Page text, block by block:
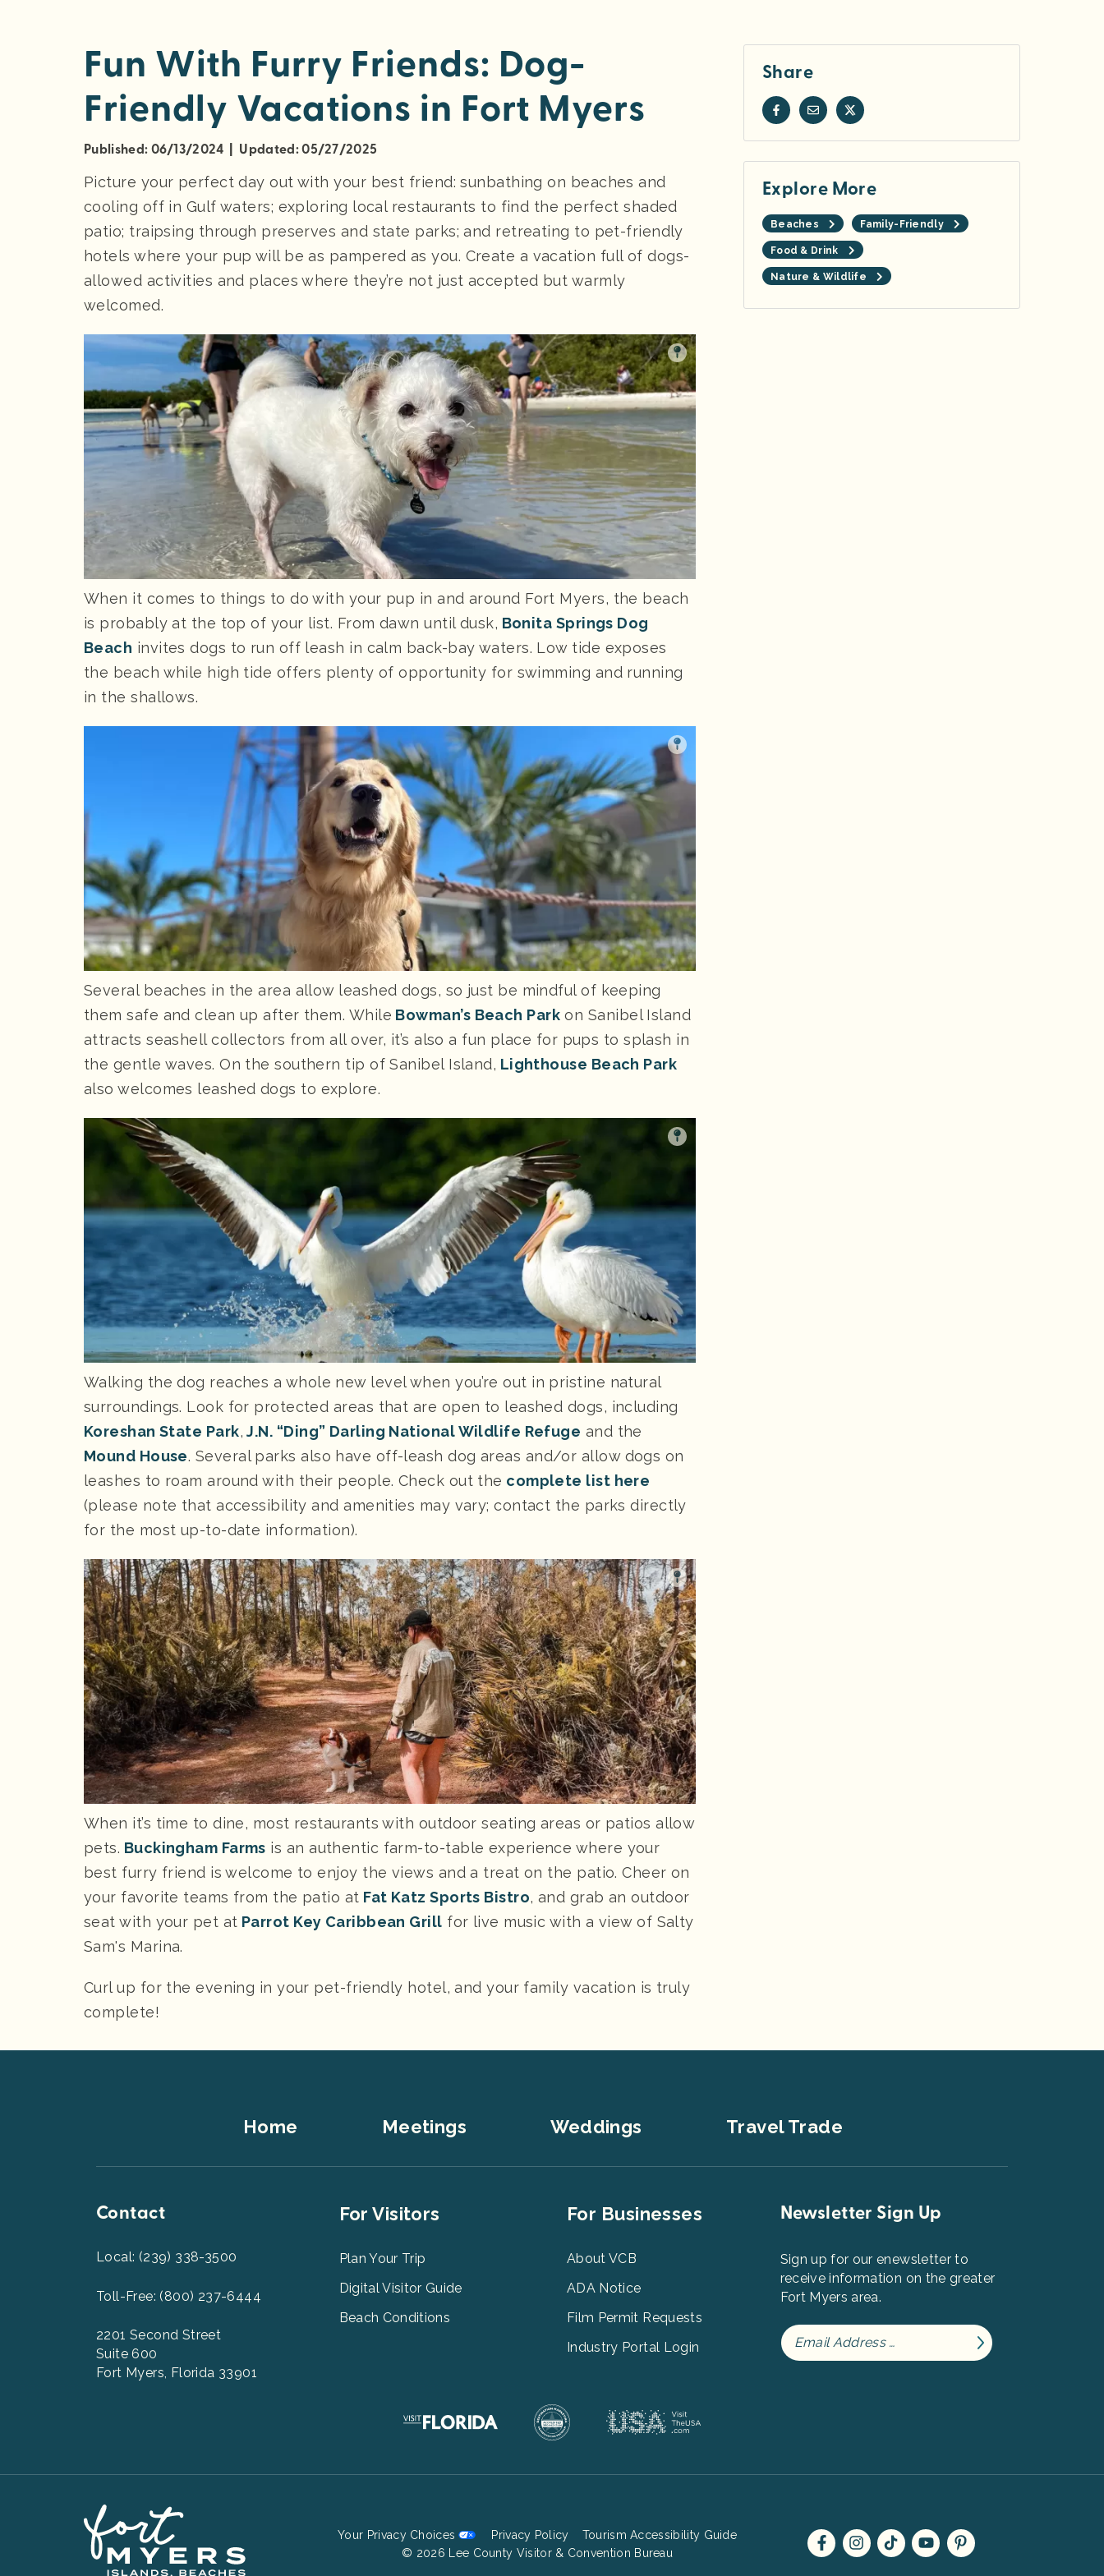
Fun With Furry Friends: Dog-
Friendly Vacations in Fort Myers
Published: 06/13/2024 | Updated: 05/27/2025
Picture your perfect day out with your best friend: sunbathing on beaches and
cooling off in Gulf waters; exploring local restaurants to find the perfect shaded
patio; traipsing through preserves and state parks; and retreating to pet-friendly
hotels where your pup will be as pampered as you. Create a vacation full of dogs-
allowed activities and places where they’re not just accepted but warmly
welcomed.
When it comes to things to do with your pup in and around Fort Myers, the beach
is probably at the top of your list. From dawn until dusk, Bonita Springs Dog
Beach invites dogs to run off leash in calm back-bay waters. Low tide exposes
the beach while high tide offers plenty of opportunity for swimming and running
in the shallows.
Several beaches in the area allow leashed dogs, so just be mindful of keeping
them safe and clean up after them. While Bowman’s Beach Park on Sanibel Island
attracts seashell collectors from all over, it’s also a fun place for pups to splash in
the gentle waves. On the southern tip of Sanibel Island, Lighthouse Beach Park
also welcomes leashed dogs to explore.
Walking the dog reaches a whole new level when you’re out in pristine natural
surroundings. Look for protected areas that are open to leashed dogs, including
Koreshan State Park, J.N. “Ding” Darling National Wildlife Refuge and the
Mound House. Several parks also have off-leash dog areas and/or allow dogs on
leashes to roam around with their people. Check out the complete list here
(please note that accessibility and amenities may vary; contact the parks directly
for the most up-to-date information).
When it’s time to dine, most restaurants with outdoor seating areas or patios allow
pets. Buckingham Farms is an authentic farm-to-table experience where your
best furry friend is welcome to enjoy the views and a treat on the patio. Cheer on
your favorite teams from the patio at Fat Katz Sports Bistro, and grab an outdoor
seat with your pet at Parrot Key Caribbean Grill for live music with a view of Salty
Sam's Marina.
Curl up for the evening in your pet-friendly hotel, and your family vacation is truly
complete!
Share
Explore More
Beaches Family-Friendly
Food & Drink
Nature & Wildlife
Home Meetings Weddings Travel Trade
Contact
Local: (239) 338-3500
Toll-Free: (800) 237-6444
2201 Second Street
Suite 600
Fort Myers, Florida 33901
Footer
For Visitors
Plan Your Trip
Digital Visitor Guide
Beach Conditions
Footer
For Businesses
About VCB
ADA Notice
Film Permit Requests
Industry Portal Login
Newsletter Sign Up
Sign up for our enewsletter to
receive information on the greater
Fort Myers area.
Footer
Your Privacy Choices Privacy Policy
Tourism Accessibility Guide
© 2026 Lee County Visitor & Convention Bureau